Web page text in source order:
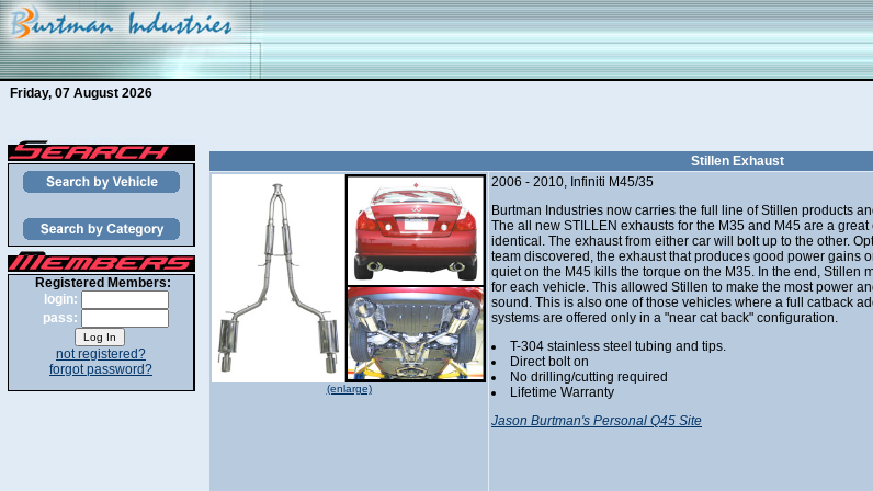
Friday, 07 August 2026
Registered Members:
login:
pass:
not registered?
forgot password?
Stillen Exhaust
(enlarge)
2006 - 2010, Infiniti M45/35
Burtman Industries now carries the full line of Stillen products
The all new STILLEN exhausts for the M35 and M45 are a
identical. The exhaust from either car will bolt up to the other.
team discovered, the exhaust that produces good power gains
quiet on the M45 kills the torque on the M35. In the end, Stillen
for each vehicle. This allowed Stillen to make the most power
sound. This is also one of those vehicles where a full catback
systems are offered only in a "near cat back" configuration.
T-304 stainless steel tubing and tips.
Direct bolt on
No drilling/cutting required
Lifetime Warranty
Jason Burtman's Personal Q45 Site